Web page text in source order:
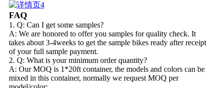
FAQ
1. Q: Can I get some samples?
A: We are honored to offer you samples for quality check. It
takes about 3-4weeks to get the sample bikes ready after receipt
of your full sample payment.
2. Q: What is your minimum order quantity?
A: Our MOQ is 1*20ft container, the models and colors can be
mixed in this container, normally we request MOQ per